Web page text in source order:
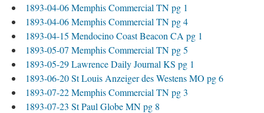
1893-04-06 Memphis Commercial TN pg 1
1893-04-06 Memphis Commercial TN pg 4
1893-04-15 Mendocino Coast Beacon CA pg 1
1893-05-07 Memphis Commercial TN pg 5
1893-05-29 Lawrence Daily Journal KS pg 1
1893-06-20 St Louis Anzeiger des Westens MO pg 6
1893-07-22 Memphis Commercial TN pg 3
1893-07-23 St Paul Globe MN pg 8